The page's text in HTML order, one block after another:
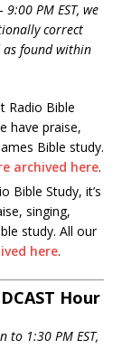
PM EST, we
correct
found within
Radio Bible
have praise,
Bible study.
archived here.
Bible Study, it’s
singing,
study. All our
here.
Hour
to 1:30 PM EST,